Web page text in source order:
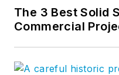
The 3 Best Solid
Commercial